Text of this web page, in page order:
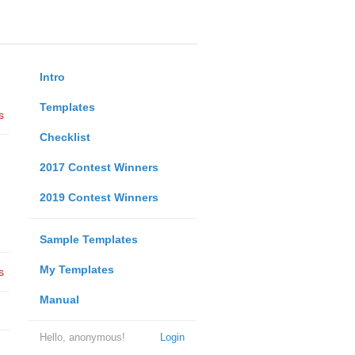
Intro
Templates
Checklist
2017 Contest Winners
2019 Contest Winners
Sample Templates
My Templates
Manual
Login
Hello, anonymous!